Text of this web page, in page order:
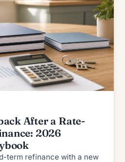
After a Rate-
2026
term refinance with a new